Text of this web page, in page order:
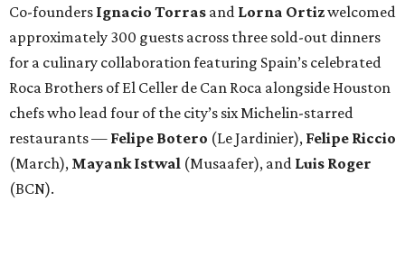
Co-founders Ignacio Torras and Lorna Ortizwelcomed
approximately 300 guests across three sold-out dinners
for a culinary collaboration featuring Spain’s celebrated
Roca Brothers of El Celler de Can Roca alongside Houston
chefs who lead four of the city’s six Michelin-starred
restaurants — Felipe Botero (Le Jardinier), Felipe Riccio
(March), Mayank Istwal (Musaafer), and Luis Roger
(BCN).